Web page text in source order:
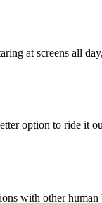
at screens all
option to ride it
with other